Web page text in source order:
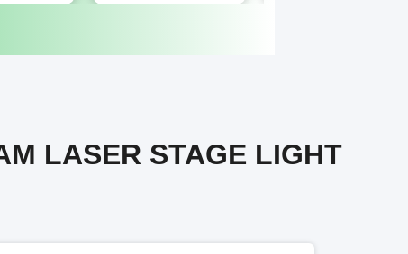
LASER STAGE LIGHT